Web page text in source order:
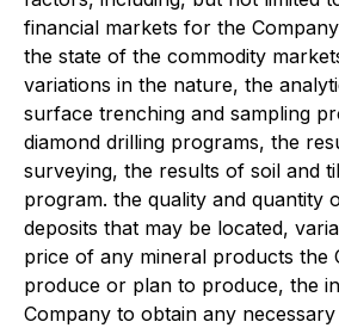
financial markets for the
the state of the commodity
variations in the nature, the
surface trenching and sampling
diamond drilling programs, the
surveying, the results of soil and
program. the quality and quantity
deposits that may be located,
price of any mineral products the
produce or plan to produce, the
Company to obtain any